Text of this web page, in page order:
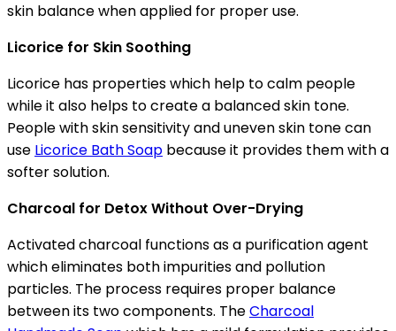
skin balance when applied for proper use.
Licorice for Skin Soothing
Licorice has properties which help to calm people
while it also helps to create a balanced skin tone.
People with skin sensitivity and uneven skin tone can
use Licorice Bath Soap because it provides them with a
softer solution.
Charcoal for Detox Without Over-Drying
Activated charcoal functions as a purification agent
which eliminates both impurities and pollution
particles. The process requires proper balance
between its two components. TheCharcoal